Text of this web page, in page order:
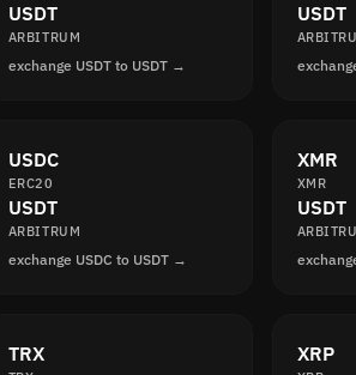
USDT
ARBITRUM
exchange USDT to USDT →
USDT
USDC
ERC20
USDT
ARBITRUM
exchange USDC to USDT →
XMR
XMR
USDT
TRX XRP